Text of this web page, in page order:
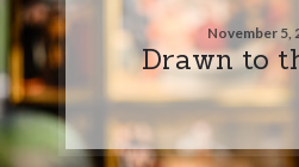
November 5,
Drawn to